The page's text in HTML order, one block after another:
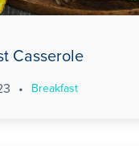
Casserole
• Breakfast